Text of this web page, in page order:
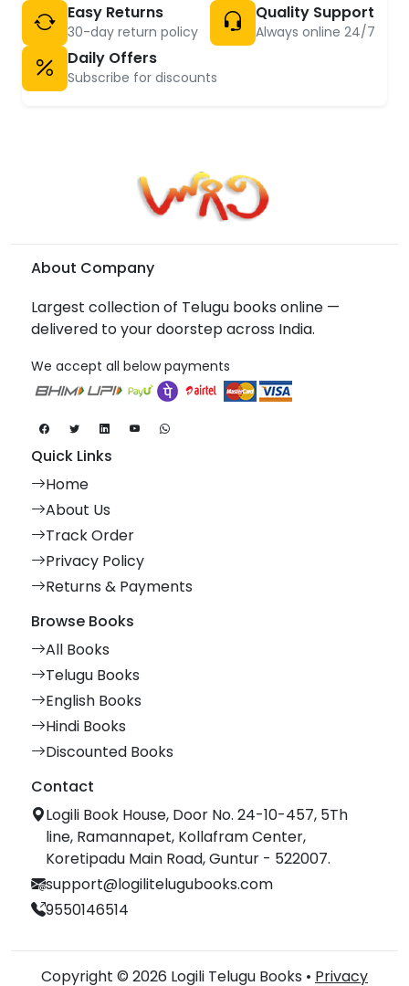
Easy Returns
30-day return policy
Quality Support
Always online 24/7
Daily Offers
Subscribe for discounts
About Company
Largest collection of Telugu books online —
delivered to your doorstep across India.
We accept all below payments
Quick Links
Home
About Us
Track Order
Privacy Policy
Returns & Payments
Browse Books
All Books
Telugu Books
English Books
Hindi Books
Discounted Books
Contact
Logili Book House, Door No. 24-10-457, 5Th
line, Ramannapet, Kollafram Center,
Koretipadu Main Road, Guntur - 522007.
support@logilitelugubooks.com
9550146514
Copyright © 2026 Logili Telugu Books • Privacy